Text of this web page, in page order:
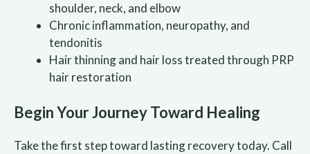
shoulder, neck, and elbow
Chronic inflammation, neuropathy, and
tendonitis
Hair thinning and hair loss treated through PRP
hair restoration
Begin Your Journey Toward Healing
Take the first step toward lasting recovery today. Call